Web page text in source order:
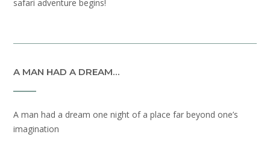
safari adventure begins!
A MAN HAD A DREAM…
A man had a dream one night of a place far beyond one’s
imagination